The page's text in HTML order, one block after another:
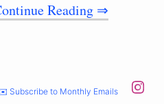
Reading ⇒
Subscribe to Monthly Emails